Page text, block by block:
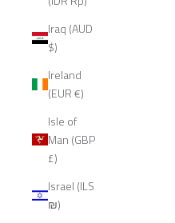
Iraq (AUD
$)
Ireland
(EUR €)
Isle of
Man (GBP
£)
Israel (ILS
₪)